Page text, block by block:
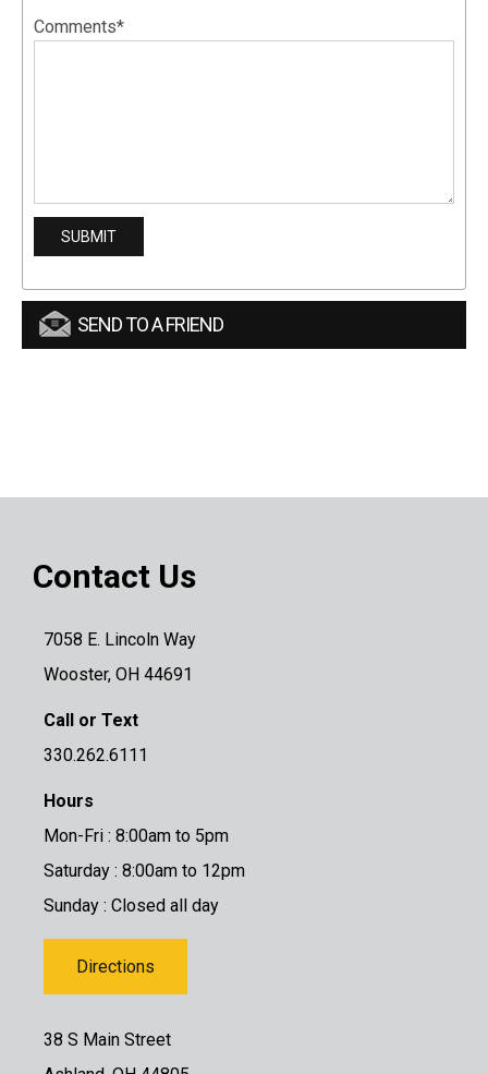
Comments*
SEND TO A FRIEND
Contact Us
7058 E. Lincoln Way
Wooster, OH 44691
Call or Text
330.262.6111
Hours
Mon-Fri : 8:00am to 5pm
Saturday : 8:00am to 12pm
Sunday : Closed all day
Directions
38 S Main Street